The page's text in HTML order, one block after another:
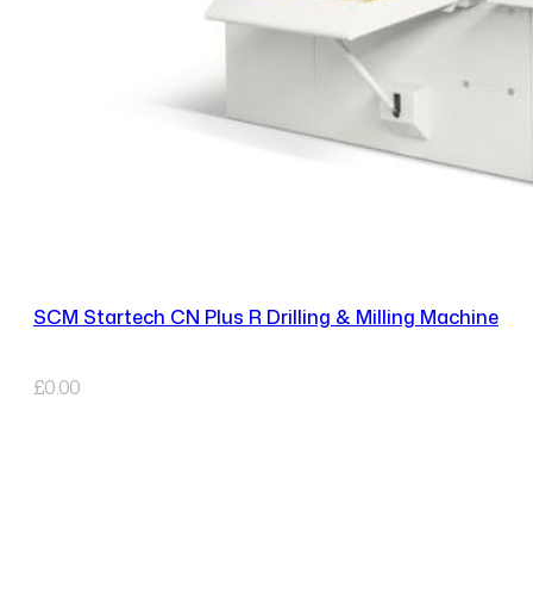
SCM Startech CN Plus R Drilling & Milling Machine
£0.00